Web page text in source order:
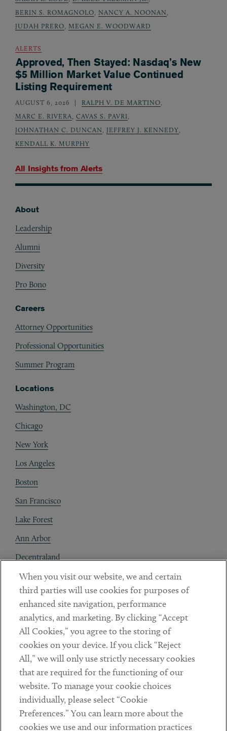
All Insights from Alerts
BERIN S. ROMAGNOLO
NANCY A. NOONAN
JUDAH PRERO
MEGAN E. WOODWARD
ALERTS
Approved, Then Stayed: Nasdaq’s New
$5 Million Market Value Continued
Listing Requirement
AUGUST 6, 2026 RALPH V. DE MARTINO
MARC E. RIVERA
CAVAS S. PAVRI
JOHNATHAN C. DUNCAN
JEFFREY J. KENNEDY
KENDALL K. MURPHY
About
Leadership
Alumni
Diversity
Pro Bono
Careers
Attorney Opportunities
Professional Opportunities
Summer Program
Locations
Washington, DC
Chicago
New York
Los Angeles
Boston
San Francisco
Lake Forest
Ann Arbor
Decentraland
Contact
Client Payments
Subscribe
Social
LinkedinTwitterYoutube
DISCLAIMER
When you visit our website, we and certain
third parties will use cookies for purposes of
enhanced site navigation, performance
analytics, and marketing. By clicking “Accept
All Cookies,” you agree to the storing of
cookies on your device. If you click “Reject
All,” we will only use strictly necessary cookies
that are required for the functioning of our
website. To manage your cookie choices
individually, please select “Cookie
Preferences.” You can learn more about the
cookies we use and our information practices